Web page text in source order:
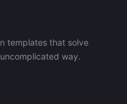
templates that solve
way.